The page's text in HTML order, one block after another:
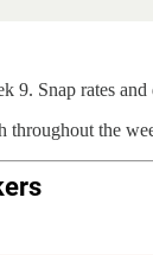
9. Snap rates
throughout the